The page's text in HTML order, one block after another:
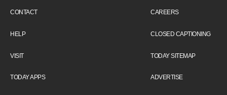
CONTACT
HELP
VISIT
TODAY APPS
CAREERS
CLOSED CAPTIONING
TODAY SITEMAP
ADVERTISE